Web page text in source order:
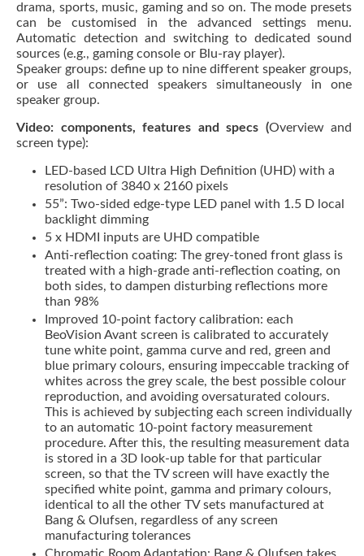
drama, sports, music, gaming and so on. The mode presets
can be customised in the advanced settings menu.
Automatic detection and switching to dedicated sound
sources (e.g., gaming console or Blu-ray player).
Speaker groups: define up to nine different speaker groups,
or use all connected speakers simultaneously in one
speaker group.
Video: components, features and specs (Overview and
screen type):
LED-based LCD Ultra High Definition (UHD) with a
resolution of 3840 x 2160 pixels
55”: Two-sided edge-type LED panel with 1.5 D local
backlight dimming
5 x HDMI inputs are UHD compatible
Anti-reflection coating: The grey-toned front glass is
treated with a high-grade anti-reflection coating, on
both sides, to dampen disturbing reflections more
than 98%
Improved 10-point factory calibration: each
BeoVision Avant screen is calibrated to accurately
tune white point, gamma curve and red, green and
blue primary colours, ensuring impeccable tracking of
whites across the grey scale, the best possible colour
reproduction, and avoiding oversaturated colours.
This is achieved by subjecting each screen individually
to an automatic 10-point factory measurement
procedure. After this, the resulting measurement data
is stored in a 3D look-up table for that particular
screen, so that the TV screen will have exactly the
specified white point, gamma and primary colours,
identical to all the other TV sets manufactured at
Bang & Olufsen, regardless of any screen
manufacturing tolerances